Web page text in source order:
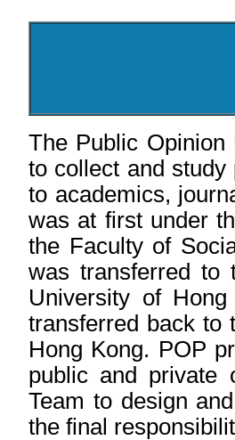
The Public
to collect and
to academics,
was at first under
the Faculty of
was transferred to
University of
transferred back to
Hong Kong. POP
public and private
Team to design
the final